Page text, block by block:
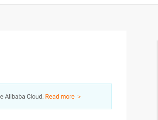
Alibaba Cloud. Read more ＞